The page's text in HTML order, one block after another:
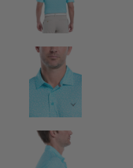
View Mens Linear
View Mens Linear